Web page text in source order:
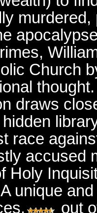
Church
thought.
draws
race
accused
Holy
unique
out